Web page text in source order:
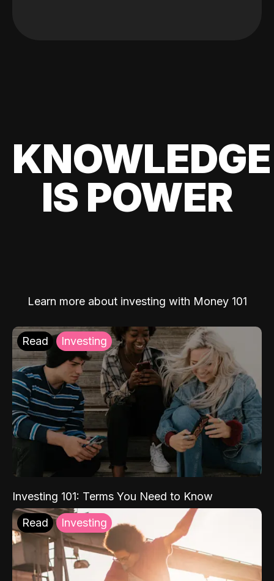
KNOWLEDGE
IS POWER
Learn more about investing with Money 101
Read Investing
Investing 101: Terms You Need to Know
Read Investing